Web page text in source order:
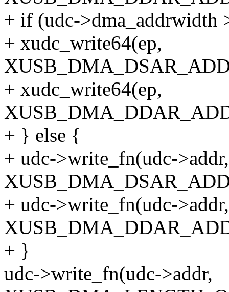
+ if (udc->dma_addrwidth
+ xudc_write64(ep,
+ xudc_write64(ep,
+ } else {
+ udc->write_fn(udc->addr,
+ udc->write_fn(udc->addr,
+ }
udc->write_fn(udc->addr,